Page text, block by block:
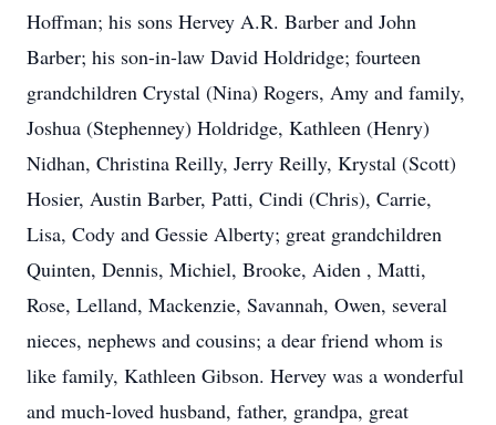
Hoffman; his sons Hervey A.R. Barber and John
Barber; his son-in-law David Holdridge; fourteen
grandchildren Crystal (Nina) Rogers, Amy and family,
Joshua (Stephenney) Holdridge, Kathleen (Henry)
Nidhan, Christina Reilly, Jerry Reilly, Krystal (Scott)
Hosier, Austin Barber, Patti, Cindi (Chris), Carrie,
Lisa, Cody and Gessie Alberty; great grandchildren
Quinten, Dennis, Michiel, Brooke, Aiden , Matti,
Rose, Lelland, Mackenzie, Savannah, Owen, several
nieces, nephews and cousins; a dear friend whom is
like family, Kathleen Gibson. Hervey was a wonderful
and much-loved husband, father, grandpa, great